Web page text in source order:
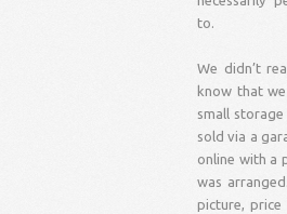
to.
We didn’t
know that
small
sold via a
online with a
was
picture, price